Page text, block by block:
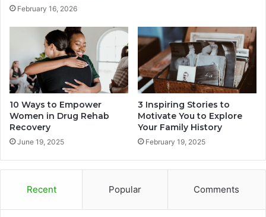
February 16, 2026
10 Ways to Empower
Women in Drug Rehab
Recovery
June 19, 2025
3 Inspiring Stories to
Motivate You to Explore
Your Family History
February 19, 2025
Recent Popular Comments